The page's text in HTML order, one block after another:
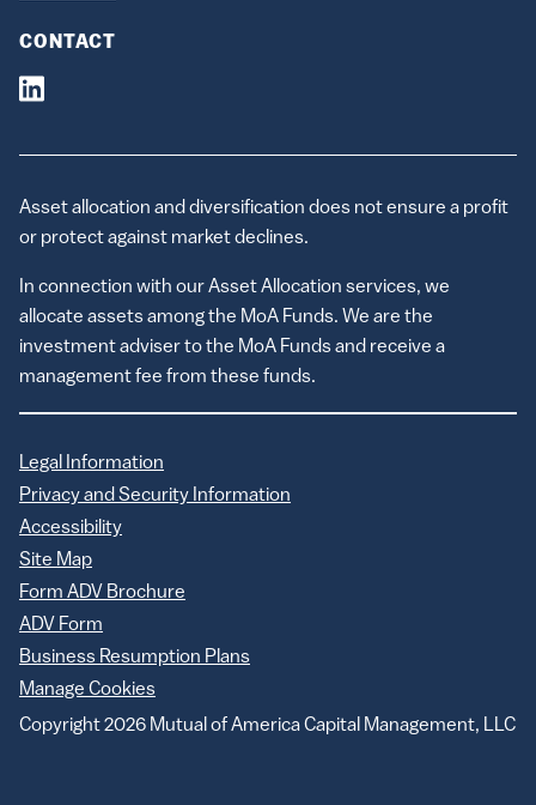
CONTACT
Asset allocation and diversification does not ensure a profit
or protect against market declines.
In connection with our Asset Allocation services, we
allocate assets among the MoA Funds. We are the
investment adviser to the MoA Funds and receive a
management fee from these funds.
Legal Information
Privacy and Security Information
Accessibility
Site Map
Form ADV Brochure
ADV Form
Business Resumption Plans
Manage Cookies
Copyright 2026 Mutual of America Capital Management, LLC